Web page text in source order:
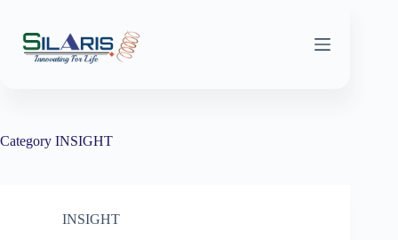
content
Category INSIGHT
INSIGHT